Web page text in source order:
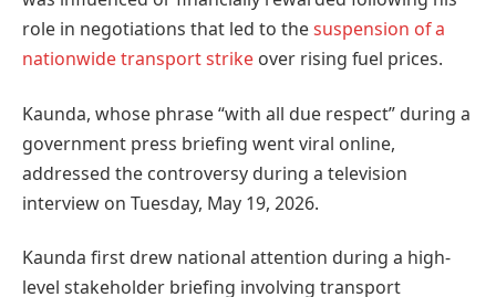
role in negotiations that led to thesuspension of a
nationwide transport strike over rising fuel prices.
Kaunda, whose phrase “with all due respect” during a
government press briefing went viral online,
addressed the controversy during a television
interview on Tuesday, May 19, 2026.
Kaunda first drew national attention during a high-
level stakeholder briefing involving transport